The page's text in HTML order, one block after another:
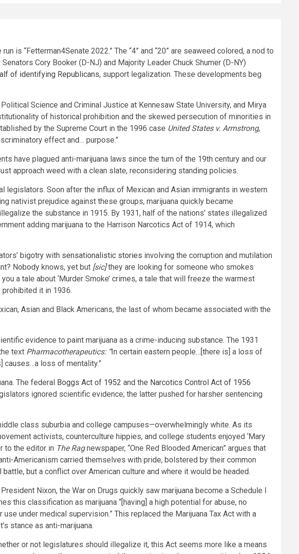
is “Fetterman4Senate 2022.” The “4” and “20” are seaweed colored, a nod to
Cory Booker (D-NJ) and Majority Leader Chuck Shumer (D-NY)
of identifying Republicans, support legalization. These developments beg
Science and Criminal Justice at Kennesaw State University, and Mirya
of historical prohibition and the skewed persecution of minorities in
by the Supreme Court in the 1996 case United States v. Armstrong,
effect and… purpose.”
have plagued anti-marijuana laws since the turn of the 19th century and our
approach weed with a clean slate, reconsidering standing policies.
legislators. Soon after the influx of Mexican and Asian immigrants in western
nativist prejudice against these groups, marijuana quickly became
the substance in 1915. By 1931, half of the nations’ states illegalized
adding marijuana to the Harrison Narcotics Act of 1914, which
bigotry with sensationalistic stories involving the corruption and mutilation
Nobody knows, yet but [sic]they are looking for someone who smokes
a tale about ‘Murder Smoke’ crimes, a tale that will freeze the warmest
it in 1936.
Asian and Black Americans, the last of whom became associated with the
evidence to paint marijuana as a crime-inducing substance. The 1931
text Pharmacotherapeutics: “In certain eastern people…[there is] a loss of
causes…a loss of mentality.”
The federal Boggs Act of 1952 and the Narcotics Control Act of 1956
ignored scientific evidence; the latter pushed for harsher sentencing
class suburbia and college campuses—overwhelmingly white. As its
activists, counterculture hippies, and college students enjoyed ‘Mary
to the editor in The Ragnewspaper, “One Red Blooded American” argues that
Americanism carried themselves with pride, bolstered by their common
but a conflict over American culture and where it would be headed.
Nixon, the War on Drugs quickly saw marijuana become a Schedule I
this classification as marijuana “[having] a high potential for abuse, no
under medical supervision.” This replaced the Marijuana Tax Act with a
stance as anti-marijuana.
or not legislatures should illegalize it, this Act seems more like a means